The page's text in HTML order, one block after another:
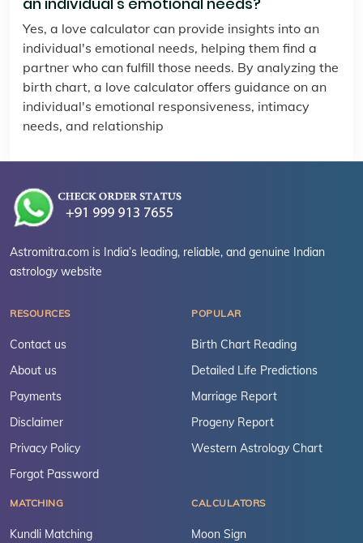
Yes, a love calculator can provide insights into an
individual's emotional needs, helping them find a
partner who can fulfill those needs. By analyzing the
birth chart, a love calculator offers guidance on an
individual's emotional responsiveness, intimacy
needs, and relationship
Astromitra.com is India’s leading, reliable, and genuine Indian
astrology website
RESOURCES
Contact us
About us
Payments
Disclaimer
Privacy Policy
Forgot Password
POPULAR
Birth Chart Reading
Detailed Life Predictions
Marriage Report
Progeny Report
Western Astrology Chart
MATCHING
Kundli Matching
CALCULATORS
Moon Sign